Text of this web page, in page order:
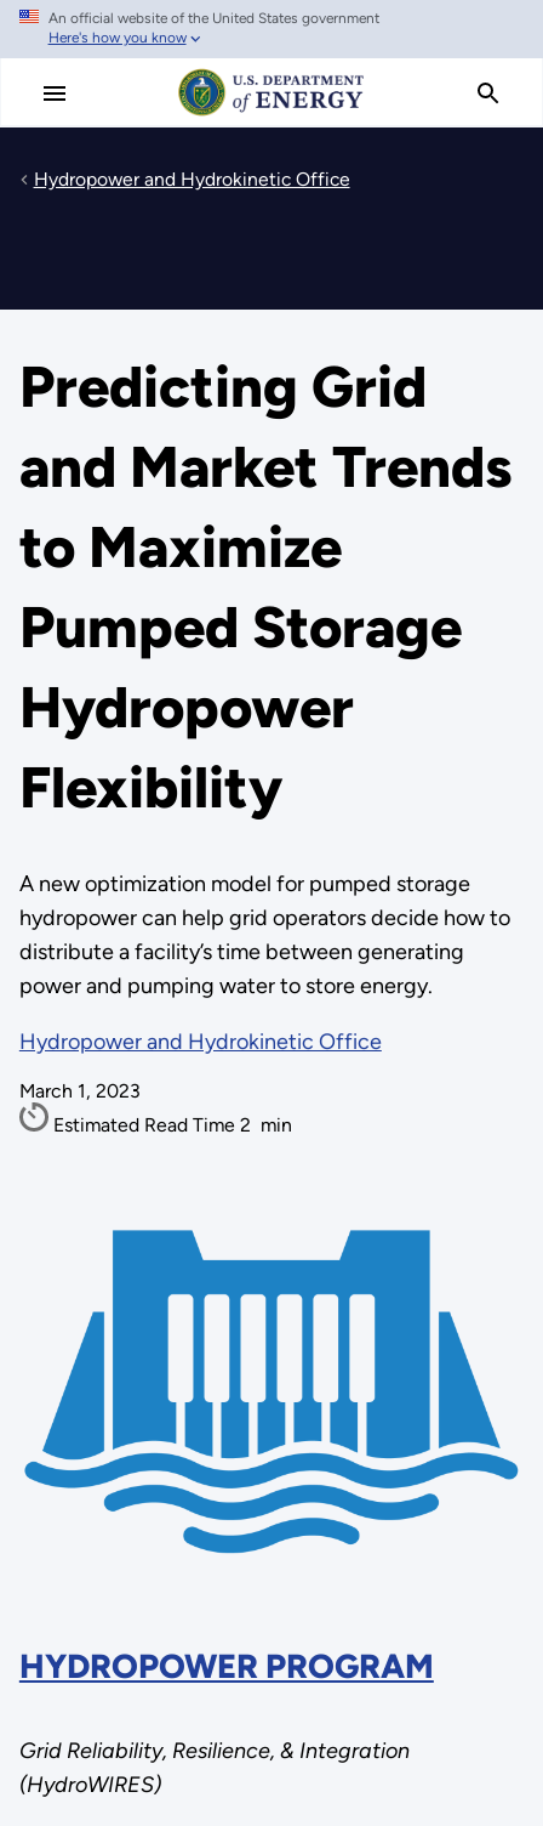
Skip
main
An official website of the United States government
Here's how you know
Hydropower and Hydrokinetic Office
Predicting Grid
and Market Trends
to Maximize
Pumped Storage
Hydropower
Flexibility
A new optimization model for pumped storage
hydropower can help grid operators decide how to
distribute a facility’s time between generating
power and pumping water to store energy.
Hydropower and Hydrokinetic Office
March 1, 2023
Estimated Read Time 2 min
HYDROPOWER PROGRAM
Grid Reliability, Resilience, & Integration
(HydroWIRES)